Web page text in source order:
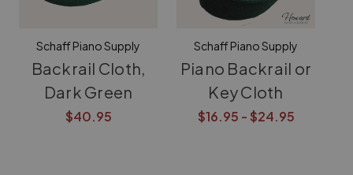
Schaff Piano Supply
Backrail Cloth,
Dark Green
$40.95
Schaff Piano Supply
Piano Backrail or
Key Cloth
$16.95 - $24.95